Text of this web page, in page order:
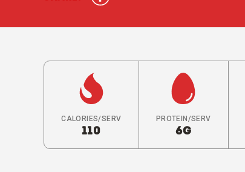
CALORIES/SERV
110
PROTEIN/SERV
6G